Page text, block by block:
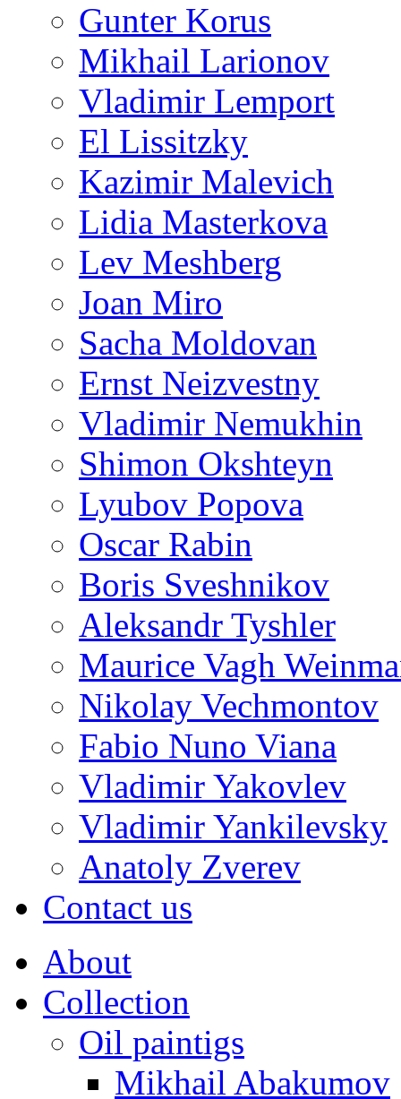
Gunter Korus
Mikhail Larionov
Vladimir Lemport
El Lissitzky
Kazimir Malevich
Lidia Masterkova
Lev Meshberg
Joan Miro
Sacha Moldovan
Ernst Neizvestny
Vladimir Nemukhin
Shimon Okshteyn
Lyubov Popova
Oscar Rabin
Boris Sveshnikov
Aleksandr Tyshler
Maurice Vagh
Nikolay Vechmontov
Fabio Nuno Viana
Vladimir Yakovlev
Vladimir Yankilevsky
Anatoly Zverev
Contact us
About
Collection
Oil paintigs
Mikhail Abakumov